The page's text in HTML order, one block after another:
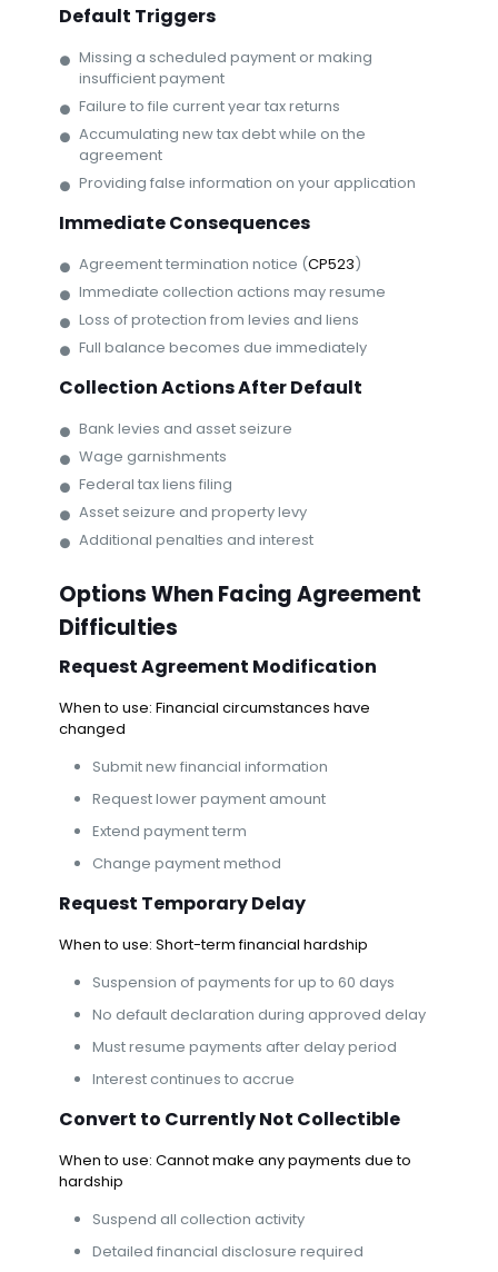
Default Triggers
Missing a scheduled payment or making
insufficient payment
Failure to file current year tax returns
Accumulating new tax debt while on the
agreement
Providing false information on your application
Immediate Consequences
Agreement termination notice (CP523)
Immediate collection actions may resume
Loss of protection from levies and liens
Full balance becomes due immediately
Collection Actions After Default
Bank levies and asset seizure
Wage garnishments
Federal tax liens filing
Asset seizure and property levy
Additional penalties and interest
Options When Facing Agreement
Difficulties
Request Agreement Modification
When to use: Financial circumstances have
changed
Submit new financial information
Request lower payment amount
Extend payment term
Change payment method
Request Temporary Delay
When to use: Short-term financial hardship
Suspension of payments for up to 60 days
No default declaration during approved delay
Must resume payments after delay period
Interest continues to accrue
Convert to Currently Not Collectible
When to use: Cannot make any payments due to
hardship
Suspend all collection activity
Detailed financial disclosure required